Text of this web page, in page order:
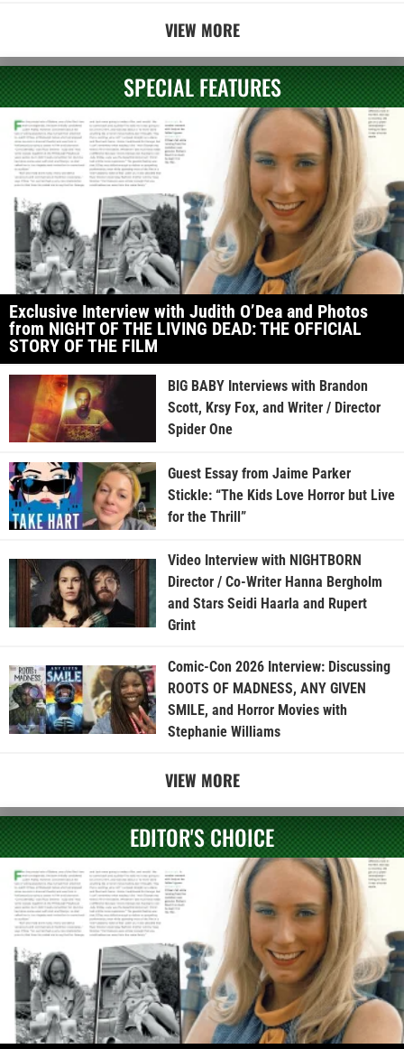
VIEW MORE
SPECIAL FEATURES
Exclusive Interview with Judith O’Dea and Photos
from NIGHT OF THE LIVING DEAD: THE OFFICIAL
STORY OF THE FILM
BIG BABY Interviews with Brandon
Scott, Krsy Fox, and Writer / Director
Spider One
Guest Essay from Jaime Parker
Stickle: “The Kids Love Horror but Live
for the Thrill”
Video Interview with NIGHTBORN
Director / Co-Writer Hanna Bergholm
and Stars Seidi Haarla and Rupert
Grint
Comic-Con 2026 Interview: Discussing
ROOTS OF MADNESS, ANY GIVEN
SMILE, and Horror Movies with
Stephanie Williams
VIEW MORE
EDITOR'S CHOICE